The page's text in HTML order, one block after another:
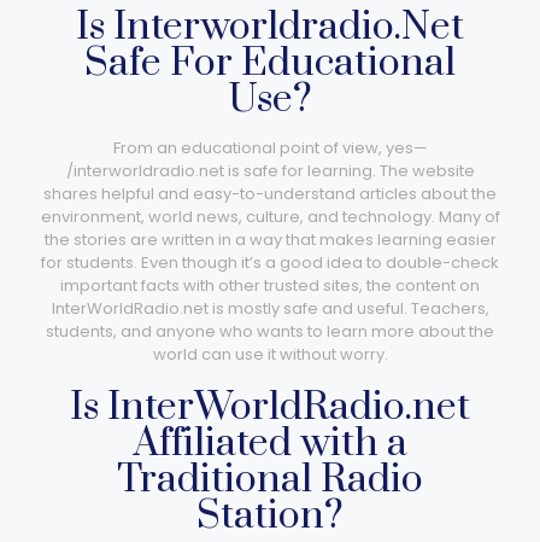
Is Interworldradio.Net
Safe For Educational
Use?
From an educational point of view, yes—
/interworldradio.net​ is safe for learning. The website
shares helpful and easy-to-understand articles about the
environment, world news, culture, and technology. Many of
the stories are written in a way that makes learning easier
for students. Even though it’s a good idea to double-check
important facts with other trusted sites, the content on
InterWorldRadio.net is mostly safe and useful. Teachers,
students, and anyone who wants to learn more about the
world can use it without worry.
Is InterWorldRadio.net
Affiliated with a
Traditional Radio
Station?